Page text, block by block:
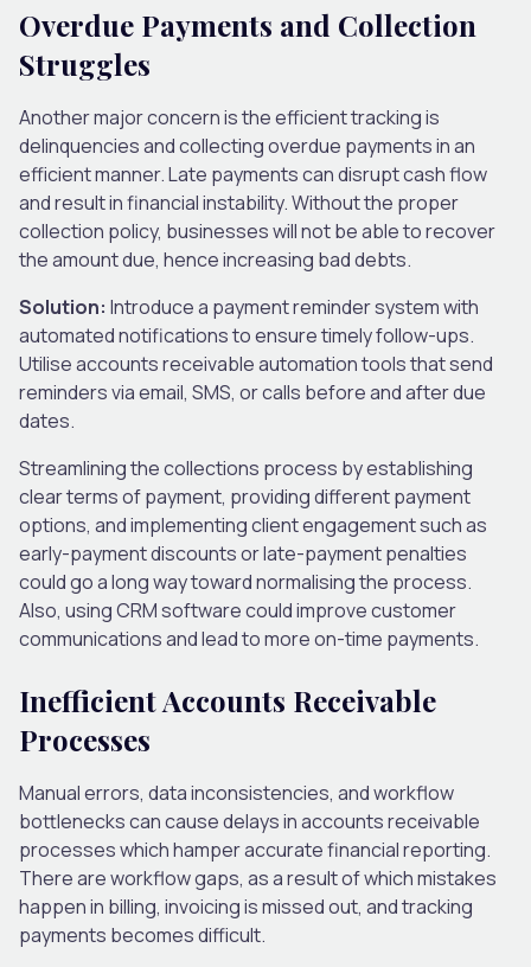
Overdue Payments and Collection
Struggles
Another major concern is the efficient tracking is
delinquencies and collecting overdue payments in an
efficient manner. Late payments can disrupt cash flow
and result in financial instability. Without the proper
collection policy, businesses will not be able to recover
the amount due, hence increasing bad debts.
Solution: Introduce a payment reminder system with
automated notifications to ensure timely follow-ups.
Utilise accounts receivable automation tools that send
reminders via email, SMS, or calls before and after due
dates.
Streamlining the collections process by establishing
clear terms of payment, providing different payment
options, and implementing client engagement such as
early-payment discounts or late-payment penalties
could go a long way toward normalising the process.
Also, using CRM software could improve customer
communications and lead to more on-time payments.
Inefficient Accounts Receivable
Processes
Manual errors, data inconsistencies, and workflow
bottlenecks can cause delays in accounts receivable
processes which hamper accurate financial reporting.
There are workflow gaps, as a result of which mistakes
happen in billing, invoicing is missed out, and tracking
payments becomes difficult.